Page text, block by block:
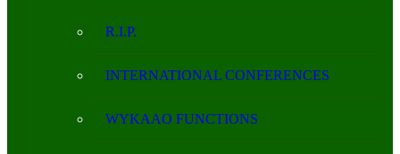
R.I.P.
INTERNATIONAL CONFERENCES
WYKAAO FUNCTIONS